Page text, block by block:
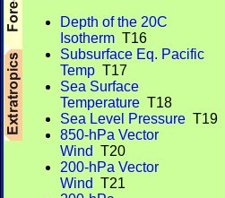
Depth of the 20C
Isotherm T16
Subsurface Eq. Pacific
Temp T17
Sea Surface
Temperature T18
Sea Level Pressure T19
850-hPa Vector
Wind T20
200-hPa Vector
Wind T21